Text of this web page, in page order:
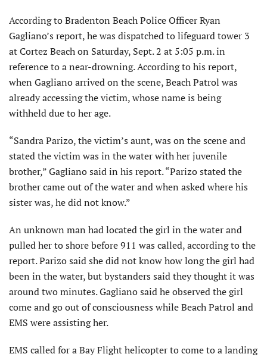
According to Bradenton Beach Police Officer Ryan
Gagliano’s report, he was dispatched to lifeguard tower 3
at Cortez Beach on Saturday, Sept. 2 at 5:05 p.m. in
reference to a near-drowning. According to his report,
when Gagliano arrived on the scene, Beach Patrol was
already accessing the victim, whose name is being
withheld due to her age.
“Sandra Parizo, the victim’s aunt, was on the scene and
stated the victim was in the water with her juvenile
brother,” Gagliano said in his report. “Parizo stated the
brother came out of the water and when asked where his
sister was, he did not know.”
An unknown man had located the girl in the water and
pulled her to shore before 911 was called, according to the
report. Parizo said she did not know how long the girl had
been in the water, but bystanders said they thought it was
around two minutes. Gagliano said he observed the girl
come and go out of consciousness while Beach Patrol and
EMS were assisting her.
EMS called for a Bay Flight helicopter to come to a landing